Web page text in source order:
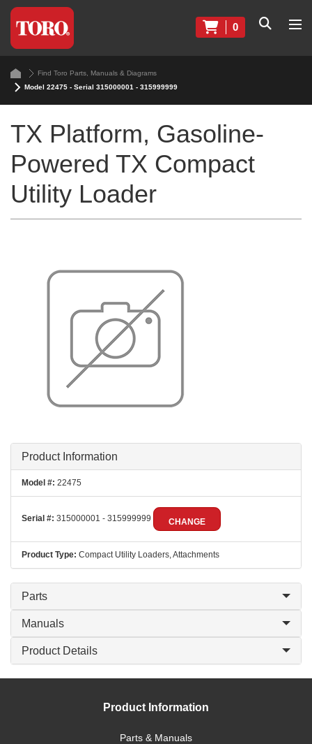
0
Find Toro Parts, Manuals & Diagrams
Model 22475 - Serial 315000001 - 315999999
TX Platform, Gasoline-
Powered TX Compact
Utility Loader
Product Information
Model #: 22475
Serial #: 315000001 - 315999999 CHANGE
Product Type: Compact Utility Loaders, Attachments
Parts
Manuals
Product Details
Product Information
Parts & Manuals